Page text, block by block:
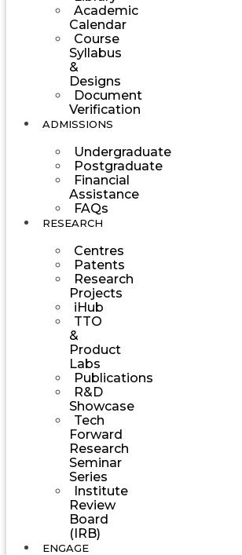
Academic
Calendar
Course
Syllabus
&
Designs
Document
Verification
ADMISSIONS
Undergraduate
Postgraduate
Financial
Assistance
FAQs
RESEARCH
Centres
Patents
Research
Projects
iHub
TTO
&
Product
Labs
Publications
R&D
Showcase
Tech
Forward
Research
Seminar
Series
Institute
Review
Board
(IRB)
ENGAGE